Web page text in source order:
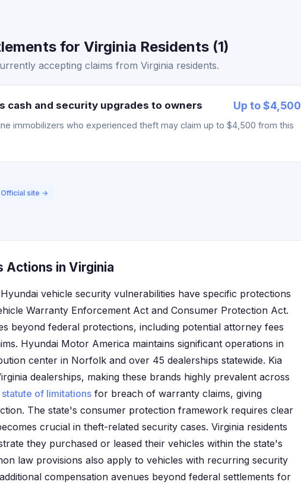
for Virginia Residents (1)
accepting claims from Virginia residents.
cash and security upgrades to owners Up to $4,500
immobilizers who experienced theft may claim up to $4,500 from this
Official site →
Actions in Virginia
vehicle security vulnerabilities have specific protections
Warranty Enforcement Act and Consumer Protection Act.
beyond federal protections, including potential attorney fees
Hyundai Motor America maintains significant operations in
center in Norfolk and over 45 dealerships statewide. Kia
dealerships, making these brands highly prevalent across
statute of limitations for breach of warranty claims, giving
The state's consumer protection framework requires clear
crucial in theft-related security cases. Virginia residents
they purchased or leased their vehicles within the state's
law provisions also apply to vehicles with recurring security
compensation avenues beyond federal settlements for